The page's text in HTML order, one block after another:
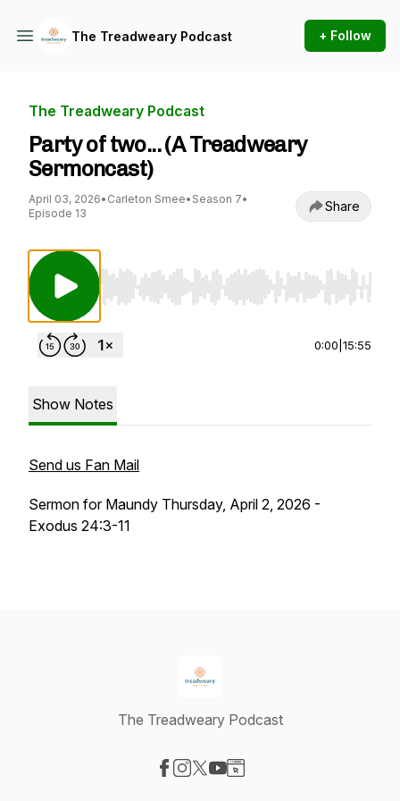
The Treadweary Podcast + Follow
The Treadweary Podcast
Party of two... (A Treadweary
Sermoncast)
April 03, 2026• Carleton Smee• Season 7•
Episode 13
Share
Use Left/Right to seek, Home/End to jump
0:00 15:55
Show Notes
Send us Fan Mail
Sermon for Maundy Thursday, April 2, 2026 -
Exodus 24:3-11
The Treadweary Podcast